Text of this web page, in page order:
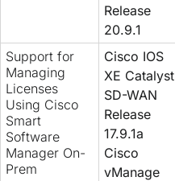
Release
20.9.1
Support for
Managing
Licenses
Using Cisco
Smart
Software
Manager On-
Prem
Cisco IOS
XE Catalyst
SD-WAN
Release
17.9.1a
Cisco
vManage